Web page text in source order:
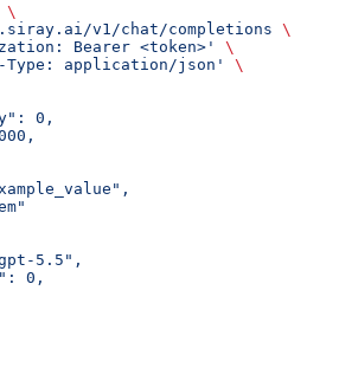
\
v1/chat/completions \
Bearer <token>'
\
Type: application/json'
\
0,
5.5",
0,